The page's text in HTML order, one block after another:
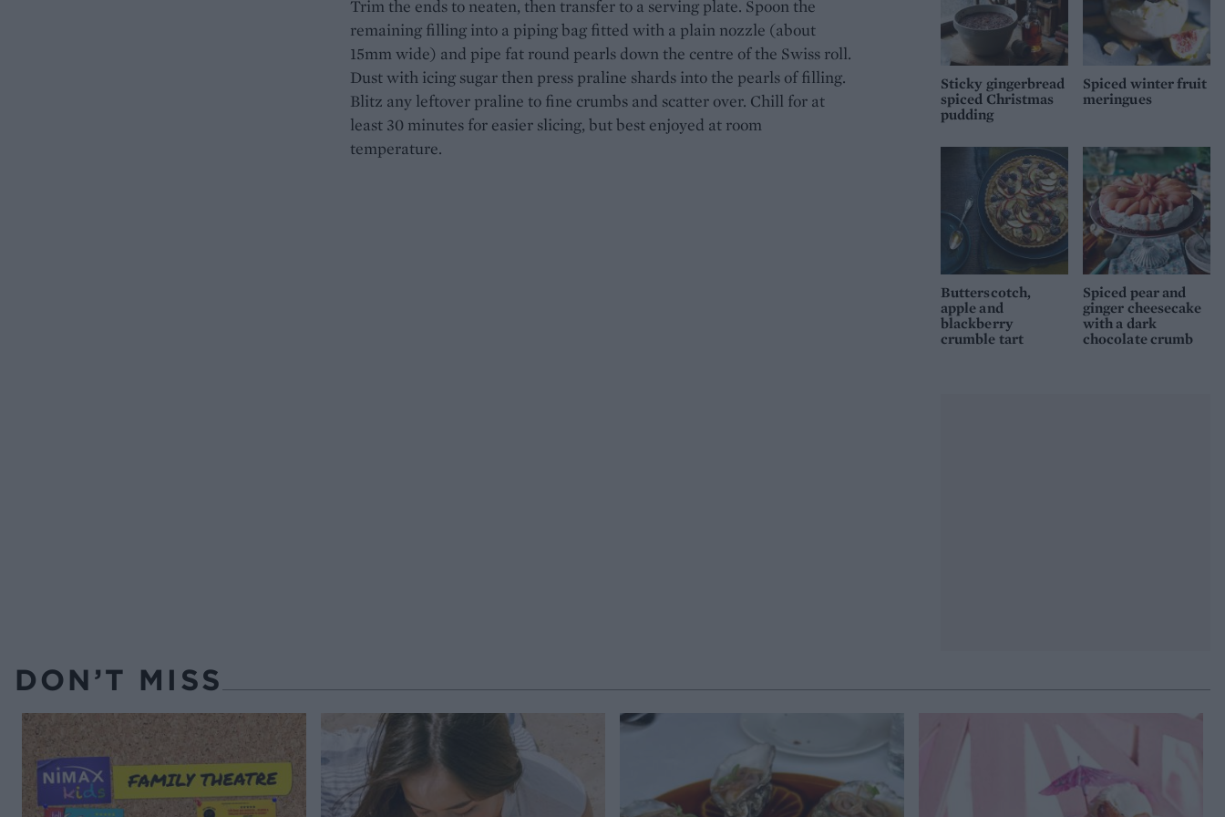
Trim the ends to neaten, then transfer to a serving plate. Spoon the
remaining filling into a piping bag fitted with a plain nozzle (about
15mm wide) and pipe fat round pearls down the centre of the Swiss roll.
Dust with icing sugar then press praline shards into the pearls of filling.
Blitz any leftover praline to fine crumbs and scatter over. Chill for at
least 30 minutes for easier slicing, but best enjoyed at room
temperature.
Sticky gingerbread
spiced Christmas
pudding
Spiced winter fruit
meringues
Butterscotch,
apple and
blackberry
crumble tart
Spiced pear and
ginger cheesecake
with a dark
chocolate crumb
DON’T MISS